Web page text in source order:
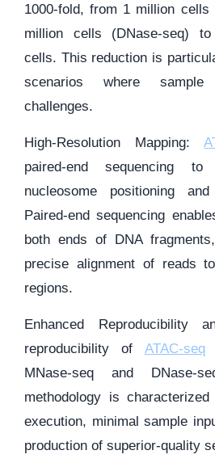
1000-fold, from 1 million cells
million cells (DNase-seq)
cells. This reduction is
scenarios where
challenges.
High-Resolution Mapping:
paired-end sequencing to
nucleosome positioning
Paired-end sequencing
both ends of DNA
precise alignment of reads
regions.
Enhanced Reproducibility
reproducibility of ATAC-seq
MNase-seq and DNase-
methodology is
execution, minimal sample
production of superior-quality